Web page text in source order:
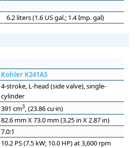
6.2 liters (1.6 US gal.; 1.4 Imp. gal)
Kohler K241AS
4-stroke, L-head (side valve), single-
cylinder
391 cm3, (23.86 cu·in)
82.6 mm X 73.0 mm (3.25 in X 2.87 in)
7.0:1
10.2 PS (7.5 kW; 10.0 HP) at 3,600 rpm